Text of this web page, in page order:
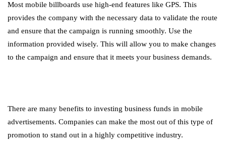
Most mobile billboards use high-end features like GPS. This
provides the company with the necessary data to validate the route
and ensure that the campaign is running smoothly. Use the
information provided wisely. This will allow you to make changes
to the campaign and ensure that it meets your business demands.
There are many benefits to investing business funds in mobile
advertisements. Companies can make the most out of this type of
promotion to stand out in a highly competitive industry.